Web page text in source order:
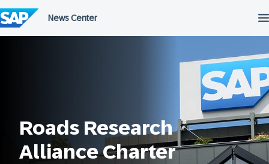
to
content
Roads Research
Alliance Charter